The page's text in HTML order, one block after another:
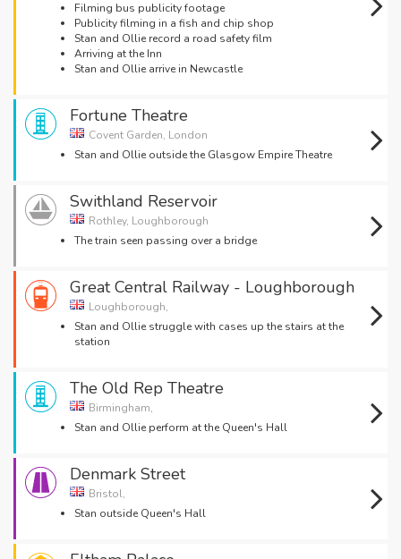
Filming bus publicity footage
Publicity filming in a fish and chip shop
Stan and Ollie record a road safety film
Arriving at the Inn
Stan and Ollie arrive in Newcastle
Fortune Theatre
Covent Garden, London
Stan and Ollie outside the Glasgow Empire Theatre
Swithland Reservoir
Rothley, Loughborough
The train seen passing over a bridge
Great Central Railway - Loughborough
Loughborough,
Stan and Ollie struggle with cases up the stairs at the
station
The Old Rep Theatre
Birmingham,
Stan and Ollie perform at the Queen's Hall
Denmark Street
Bristol,
Stan outside Queen's Hall